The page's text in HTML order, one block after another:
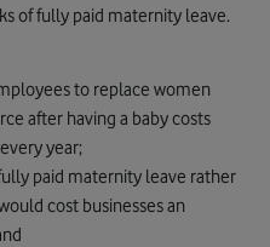
of fully paid maternity leave.
to replace women
after having a baby costs
year;
paid maternity leave rather
cost businesses an